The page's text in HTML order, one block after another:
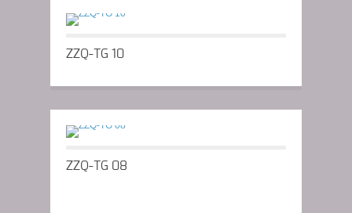
ZZQ-TG 10
ZZQ-TG 08